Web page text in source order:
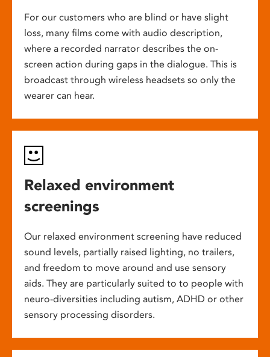
For our customers who are blind or have slight
loss, many films come with audio description,
where a recorded narrator describes the on-
screen action during gaps in the dialogue. This is
broadcast through wireless headsets so only the
wearer can hear.
Relaxed environment
screenings
Our relaxed environment screening have reduced
sound levels, partially raised lighting, no trailers,
and freedom to move around and use sensory
aids. They are particularly suited to to people with
neuro-diversities including autism, ADHD or other
sensory processing disorders.